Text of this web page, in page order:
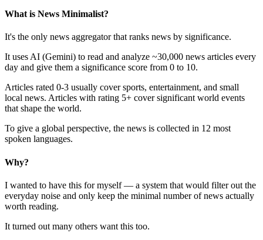
What is News Minimalist?
It's the only news aggregator that ranks news by significance.
It uses AI (Gemini) to read and analyze ~30,000 news articles every
day and give them a significance score from 0 to 10.
Articles rated 0-3 usually cover sports, entertainment, and small
local news. Articles with rating 5+ cover significant world events
that shape the world.
To give a global perspective, the news is collected in 12 most
spoken languages.
Why?
I wanted to have this for myself — a system that would filter out the
everyday noise and only keep the minimal number of news actually
worth reading.
It turned out many others want this too.